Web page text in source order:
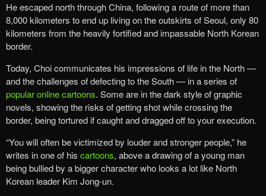
He escaped north through China, following a route of more than
8,000 kilometers to end up living on the outskirts of Seoul, only 80
kilometers from the heavily fortified and impassable North Korean
border.
Today, Choi communicates his impressions of life in the North —
and the challenges of defecting to the South — in a series of
popular online cartoons. Some are in the dark style of graphic
novels, showing the risks of getting shot while crossing the
border, being tortured if caught and dragged off to your execution.
“You will often be victimized by louder and stronger people,” he
writes in one of his cartoons, above a drawing of a young man
being bullied by a bigger character who looks a lot like North
Korean leader Kim Jong-un.